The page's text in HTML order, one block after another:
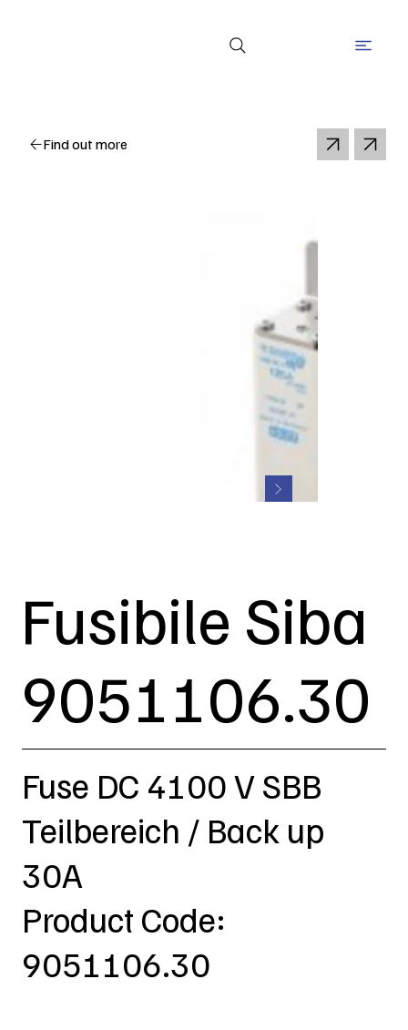
Find out more
Fusibile Siba
9051106.30
Fuse DC 4100 V SBB
Teilbereich / Back up
30A
Product Code:
9051106.30